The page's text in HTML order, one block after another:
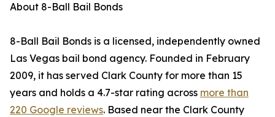
About 8-Ball Bail Bonds
8-Ball Bail Bonds is a licensed, independently owned
Las Vegas bail bond agency. Founded in February
2009, it has served Clark County for more than 15
years and holds a 4.7-star rating across more than
220 Google reviews. Based near the Clark County